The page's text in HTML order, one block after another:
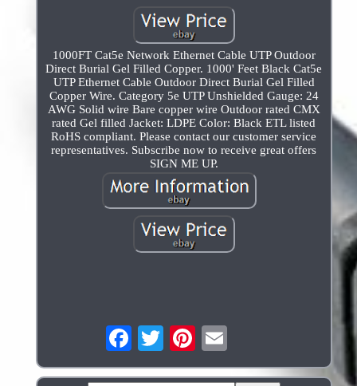
1000FT Cat5e Network Ethernet Cable UTP Outdoor
Direct Burial Gel Filled Copper. 1000' Feet Black Cat5e
UTP Ethernet Cable Outdoor Direct Burial Gel Filled
Copper Wire. Category 5e UTP Unshielded Gauge: 24
AWG Solid wire Bare copper wire Outdoor rated CMX
rated Gel filled Jacket: LDPE Color: Black ETL listed
RoHS compliant. Please contact our customer service
representatives. Subscribe now to receive great offers
SIGN ME UP.